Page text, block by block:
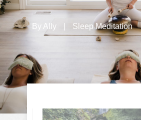
By Ally Sleep Meditation